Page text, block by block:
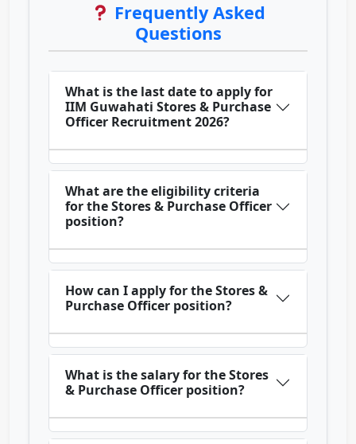
Frequently Asked
Questions
What is the last date to apply for
IIM Guwahati Stores & Purchase
Officer Recruitment 2026?
What are the eligibility criteria
for the Stores & Purchase Officer
position?
How can I apply for the Stores &
Purchase Officer position?
What is the salary for the Stores
& Purchase Officer position?